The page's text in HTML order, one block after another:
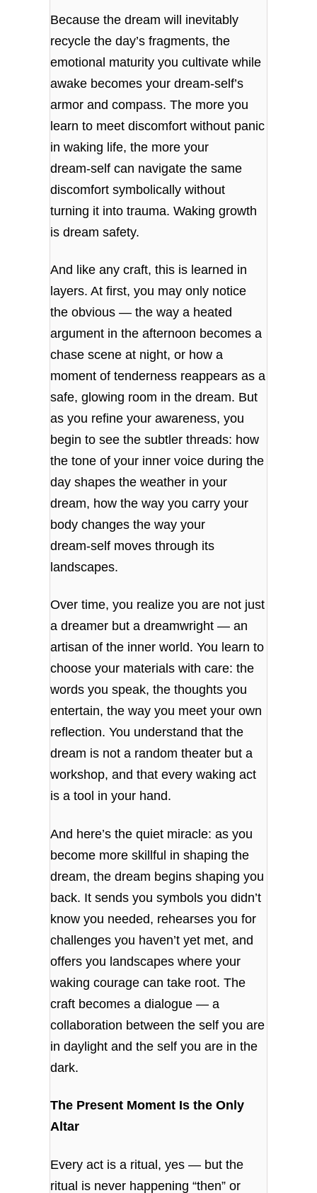
Because the dream will inevitably
recycle the day’s fragments, the
emotional maturity you cultivate while
awake becomes your dream‑self’s
armor and compass. The more you
learn to meet discomfort without panic
in waking life, the more your
dream‑self can navigate the same
discomfort symbolically without
turning it into trauma. Waking growth
is dream safety.
And like any craft, this is learned in
layers. At first, you may only notice
the obvious — the way a heated
argument in the afternoon becomes a
chase scene at night, or how a
moment of tenderness reappears as a
safe, glowing room in the dream. But
as you refine your awareness, you
begin to see the subtler threads: how
the tone of your inner voice during the
day shapes the weather in your
dream, how the way you carry your
body changes the way your
dream‑self moves through its
landscapes.
Over time, you realize you are not just
a dreamer but a dreamwright — an
artisan of the inner world. You learn to
choose your materials with care: the
words you speak, the thoughts you
entertain, the way you meet your own
reflection. You understand that the
dream is not a random theater but a
workshop, and that every waking act
is a tool in your hand.
And here’s the quiet miracle: as you
become more skillful in shaping the
dream, the dream begins shaping you
back. It sends you symbols you didn’t
know you needed, rehearses you for
challenges you haven’t yet met, and
offers you landscapes where your
waking courage can take root. The
craft becomes a dialogue — a
collaboration between the self you are
in daylight and the self you are in the
dark.
The Present Moment Is the Only
Altar
Every act is a ritual, yes — but the
ritual is never happening “then” or